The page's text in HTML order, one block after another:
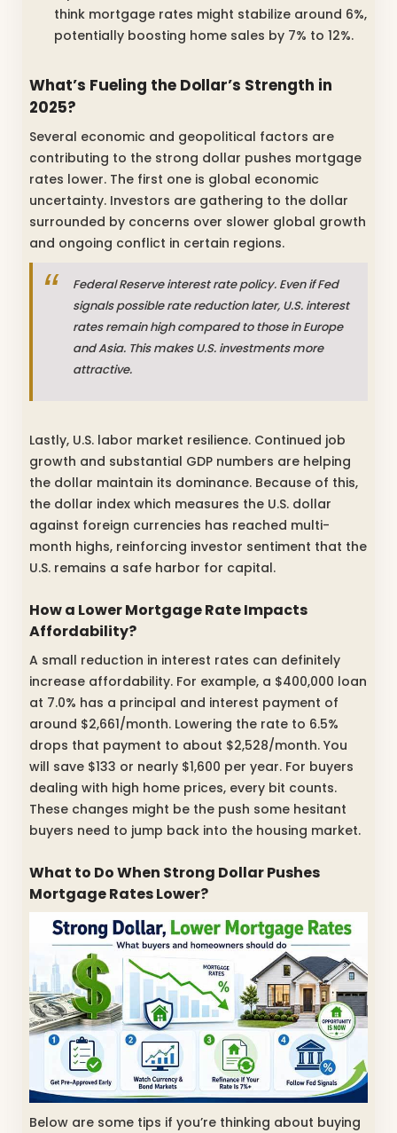
think mortgage rates might stabilize around 6%,
potentially boosting home sales by 7% to 12%.
What’s Fueling the Dollar’s Strength in
2025?
Several economic and geopolitical factors are
contributing to the strong dollar pushes mortgage
rates lower. The first one is global economic
uncertainty. Investors are gathering to the dollar
surrounded by concerns over slower global growth
and ongoing conflict in certain regions.
Federal Reserve interest rate policy. Even if Fed
signals possible rate reduction later, U.S. interest
rates remain high compared to those in Europe
and Asia. This makes U.S. investments more
attractive.
Lastly, U.S. labor market resilience. Continued job
growth and substantial GDP numbers are helping
the dollar maintain its dominance. Because of this,
the dollar index which measures the U.S. dollar
against foreign currencies has reached multi-
month highs, reinforcing investor sentiment that the
U.S. remains a safe harbor for capital.
How a Lower Mortgage Rate Impacts
Affordability?
A small reduction in interest rates can definitely
increase affordability. For example, a $400,000 loan
at 7.0% has a principal and interest payment of
around $2,661/month. Lowering the rate to 6.5%
drops that payment to about $2,528/month. You
will save $133 or nearly $1,600 per year. For buyers
dealing with high home prices, every bit counts.
These changes might be the push some hesitant
buyers need to jump back into the housing market.
What to Do When Strong Dollar Pushes
Mortgage Rates Lower?
Below are some tips if you’re thinking about buying